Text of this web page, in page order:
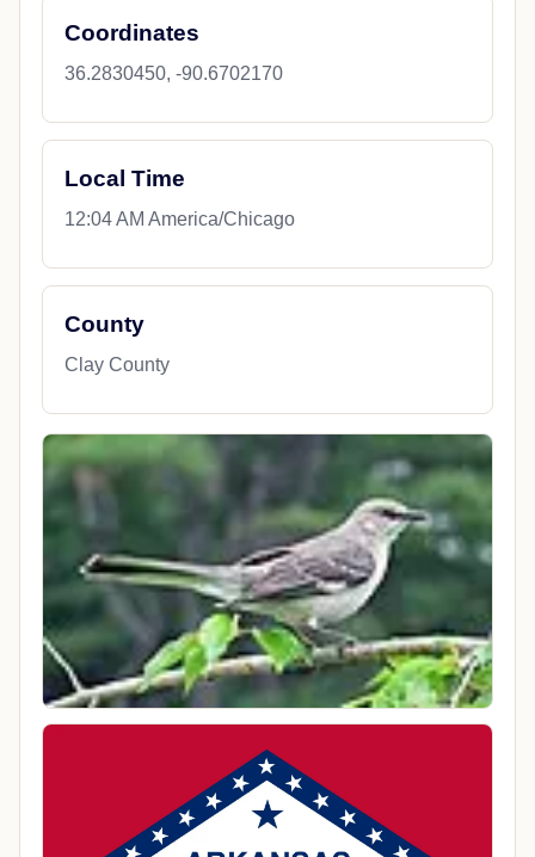
Coordinates
36.2830450, -90.6702170
Local Time
12:04 AM America/Chicago
County
Clay County